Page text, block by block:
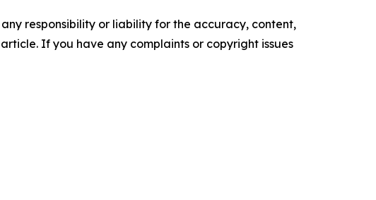
responsibility or liability for the accuracy, content,
If you have any complaints or copyright issues